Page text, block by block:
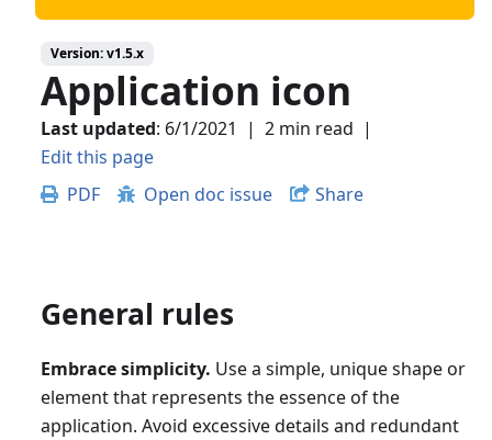
Version:v1.5.x
Application icon
Last updated: 6/1/2021 | 2 min read |
Edit this page
PDF
Open doc issue Share
General rules
Embrace simplicity. Use a simple, unique shape or
element that represents the essence of the
application. Avoid excessive details and redundant